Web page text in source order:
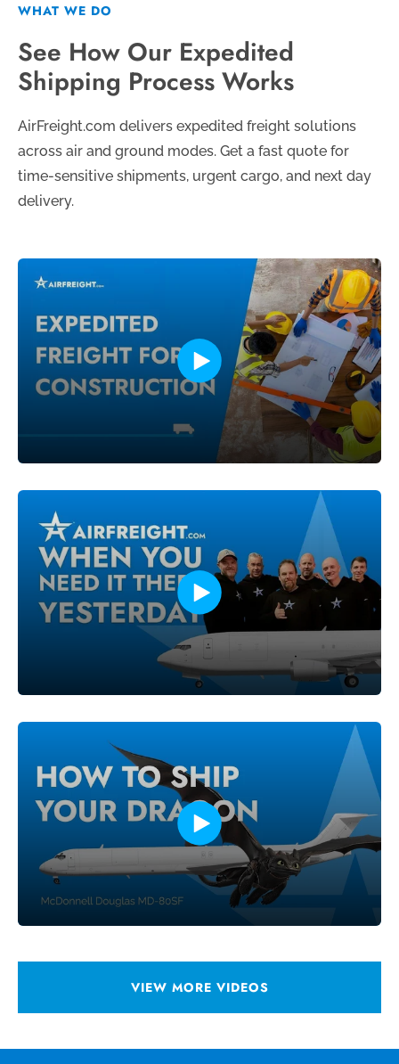
WHAT WE DO
See How Our Expedited
Shipping Process Works
AirFreight.com delivers expedited freight solutions
across air and ground modes. Get a fast quote for
time-sensitive shipments, urgent cargo, and next day
delivery.
VIEW MORE VIDEOS